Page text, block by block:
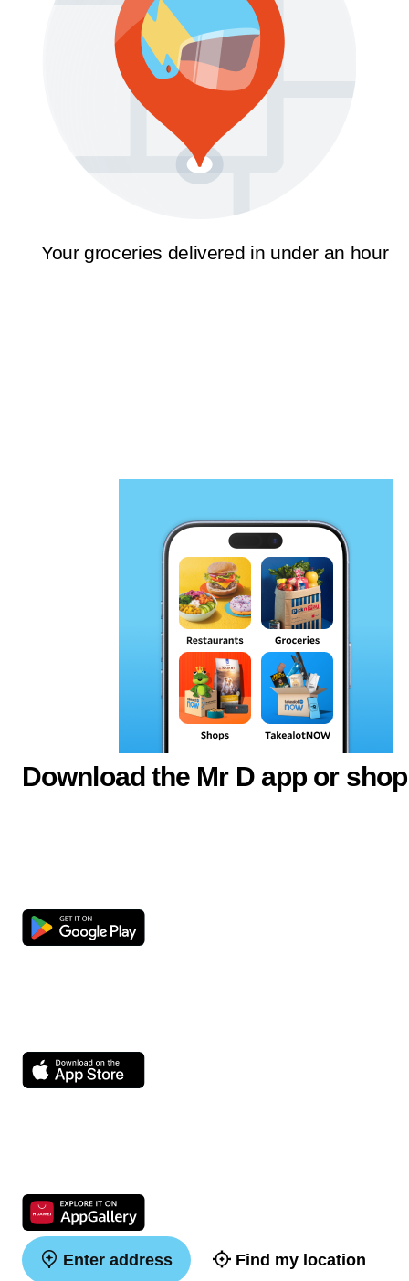
Your groceries delivered in under an hour
Download the Mr D app or
Enter address Find my location